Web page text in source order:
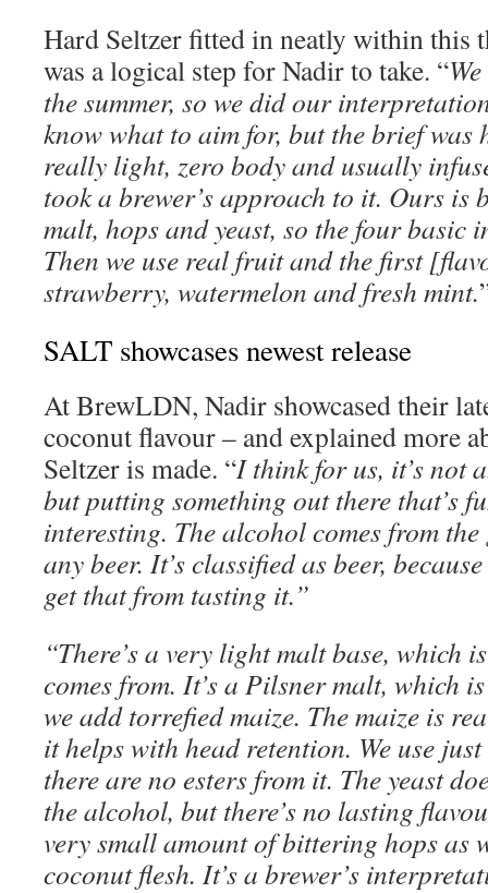
Hard Seltzer fitted in neatly within this
was a logical step for Nadir to take. “
the summer, so we did our
know what to aim for, but the brief was
really light, zero body and usually
took a brewer’s approach to it. Ours is
malt, hops and yeast, so the four basic
Then we use real fruit and the first
strawberry, watermelon and fresh mint.
SALT showcases newest release
At BrewLDN, Nadir showcased their
coconut flavour – and explained more
Seltzer is made. “I think for us, it’s not
but putting something out there that’s
interesting. The alcohol comes from
any beer. It’s classified as beer,
get that from tasting it.”
“There’s a very light malt base, which
comes from. It’s a Pilsner malt, which
we add torrefied maize. The maize is
it helps with head retention. We use
there are no esters from it. The yeast
the alcohol, but there’s no lasting
very small amount of bittering hops as
coconut flesh. It’s a brewer’s